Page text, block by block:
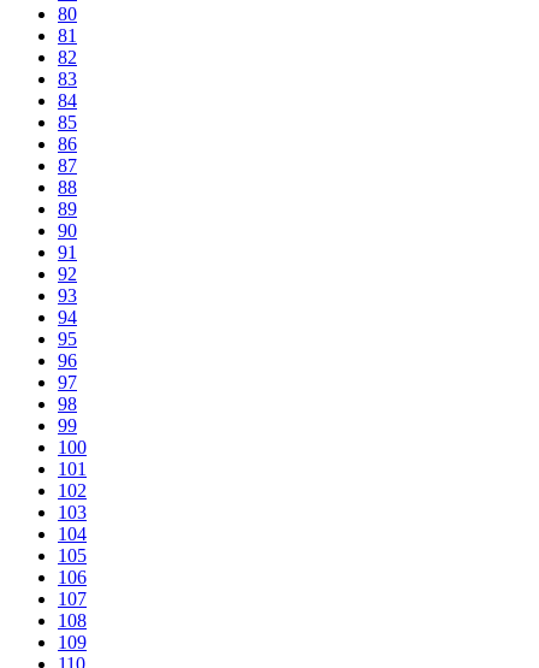
80
81
82
83
84
85
86
87
88
89
90
91
92
93
94
95
96
97
98
99
100
101
102
103
104
105
106
107
108
109